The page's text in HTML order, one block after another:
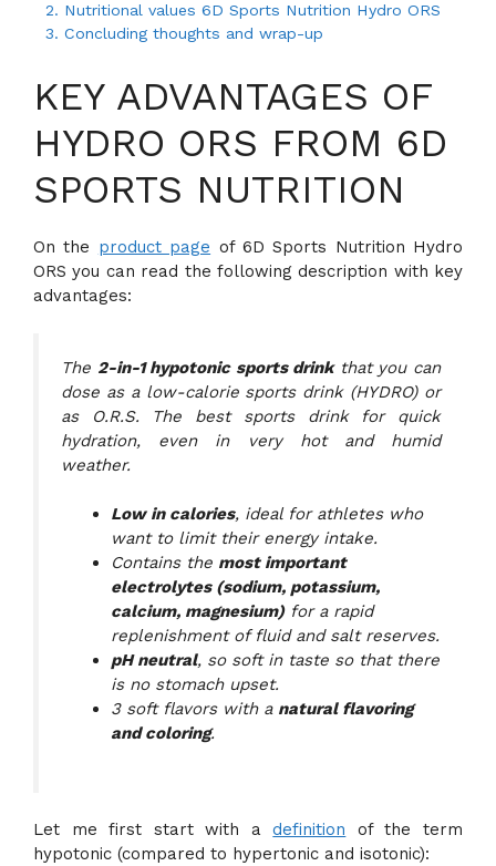
2. Nutritional values 6D Sports Nutrition Hydro ORS
3. Concluding thoughts and wrap-up
KEY ADVANTAGES OF
HYDRO ORS FROM 6D
SPORTS NUTRITION
On the product page of 6D Sports Nutrition Hydro
ORS you can read the following description with key
advantages:
The 2-in-1 hypotonic sports drinkthat you can
dose as a low-calorie sports drink (HYDRO) or
as O.R.S. The best sports drink for quick
hydration, even in very hot and humid
weather.
Low in calories, ideal for athletes who
want to limit their energy intake.
Contains the most important
electrolytes (sodium, potassium,
calcium, magnesium)for a rapid
replenishment of fluid and salt reserves.
pH neutral, so soft in taste so that there
is no stomach upset.
3 soft flavors with a natural flavoring
and coloring.
Let me first start with adefinition of the term
hypotonic (compared to hypertonic and isotonic):